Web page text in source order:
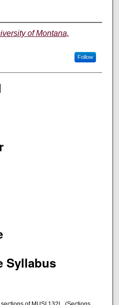
of Montana,
Follow
Syllabus